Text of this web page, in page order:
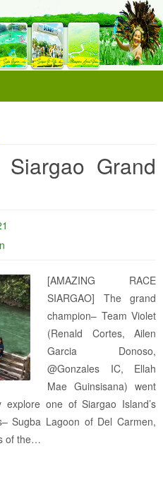
Grand
[AMAZING RACE
SIARGAO] The grand
champion– Team Violet
(Renald Cortes, Ailen
Garcia Donoso,
@Gonzales IC, Ellah
Mae Guinsisana) went
one of Siargao Island’s
Sugba Lagoon of Del Carmen,
of the…